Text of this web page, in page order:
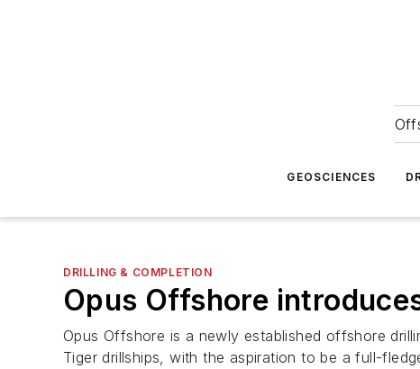
GEOSCIENCES
DRILLING & COMPLETION
Opus Offshore
Opus Offshore is a newly established offshore
Tiger drillships, with the aspiration to be a full-